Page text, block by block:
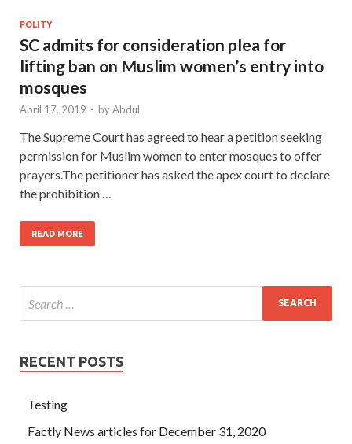
POLITY
SC admits for consideration plea for
lifting ban on Muslim women’s entry into
mosques
April 17, 2019 - byAbdul
The Supreme Court has agreed to hear a petition seeking
permission for Muslim women to enter mosques to offer
prayers.The petitioner has asked the apex court to declare
the prohibition …
READ MORE
RECENT POSTS
Testing
Factly News articles for December 31, 2020